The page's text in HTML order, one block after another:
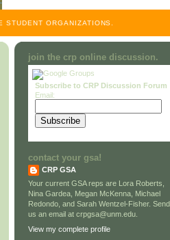
STUDENT ORGANIZATIONS.
join the crp online discussion.
Subscribe to CRP Discussion Forum
Email:
contact your gsa!
CRP GSA
Your current GSA reps are Lora Roberts,
Nina Gardea, Megan McKenna, Michael
Redondo, and Sarah Wentzel-Fisher. Send
us an email at crpgsa@unm.edu.
View my complete profile